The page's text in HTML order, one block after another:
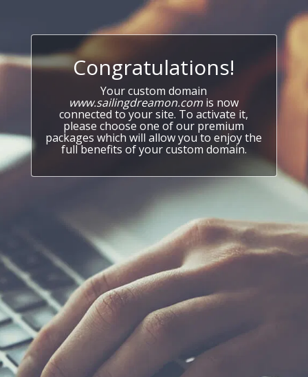
Congratulations!
Your custom domain
www.sailingdreamon.com is now
connected to your site. To activate it,
please choose one of our premium
packages which will allow you to enjoy the
full benefits of your custom domain.